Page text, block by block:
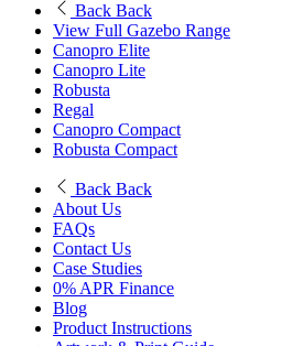
Back Back
View Full Gazebo Range
Canopro Elite
Canopro Lite
Robusta
Regal
Canopro Compact
Robusta Compact
Back Back
About Us
FAQs
Contact Us
Case Studies
0% APR Finance
Blog
Product Instructions